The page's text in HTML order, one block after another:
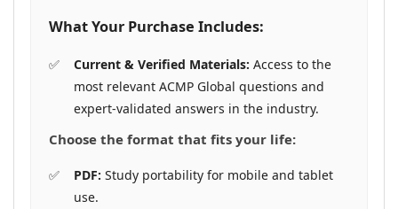
What Your Purchase Includes:
Current & Verified Materials: Access to the
most relevant ACMP Global questions and
expert-validated answers in the industry.
Choose the format that fits your life:
PDF: Study portability for mobile and tablet
use.